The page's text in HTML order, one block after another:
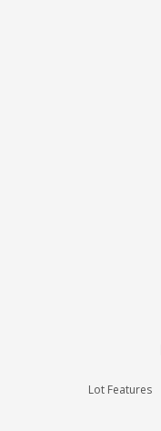
Lot Features